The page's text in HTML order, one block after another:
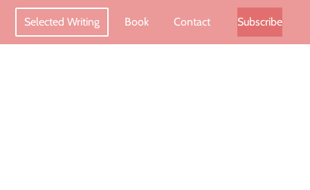
Selected Writing Book Contact Subscribe